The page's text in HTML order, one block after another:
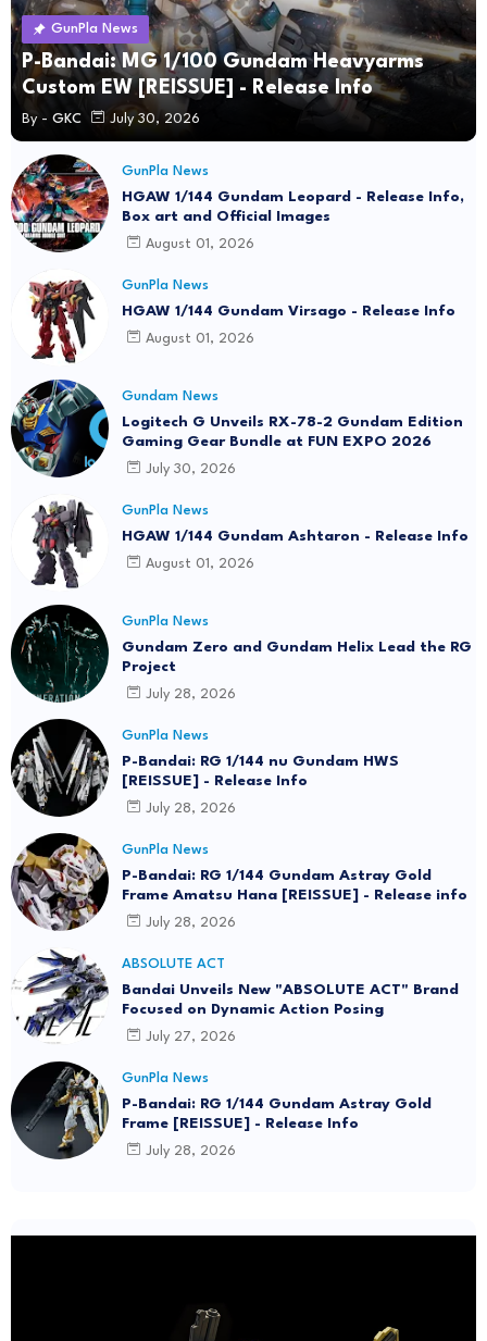
GunPla News
P-Bandai: MG 1/100 Gundam Heavyarms
Custom EW [REISSUE] - Release Info
By - GKC July 30, 2026
GunPla News
HGAW 1/144 Gundam Leopard - Release Info,
Box art and Official Images
August 01, 2026
GunPla News
HGAW 1/144 Gundam Virsago - Release Info
August 01, 2026
Gundam News
Logitech G Unveils RX-78-2 Gundam Edition
Gaming Gear Bundle at FUN EXPO 2026
July 30, 2026
GunPla News
HGAW 1/144 Gundam Ashtaron - Release Info
August 01, 2026
GunPla News
Gundam Zero and Gundam Helix Lead the RG
Project
July 28, 2026
GunPla News
P-Bandai: RG 1/144 nu Gundam HWS
[REISSUE] - Release Info
July 28, 2026
GunPla News
P-Bandai: RG 1/144 Gundam Astray Gold
Frame Amatsu Hana [REISSUE] - Release info
July 28, 2026
ABSOLUTE ACT
Bandai Unveils New "ABSOLUTE ACT" Brand
Focused on Dynamic Action Posing
July 27, 2026
GunPla News
P-Bandai: RG 1/144 Gundam Astray Gold
Frame [REISSUE] - Release Info
July 28, 2026